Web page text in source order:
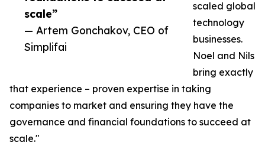
scale”
— Artem Gonchakov, CEO of
Simplifai
scaled global
technology
businesses.
Noel and Nils
bring exactly
that experience – proven expertise in taking
companies to market and ensuring they have the
governance and financial foundations to succeed at
scale."